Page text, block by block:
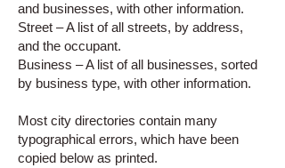
and businesses, with other information.
Street – A list of all streets, by address,
and the occupant.
Business – A list of all businesses, sorted
by business type, with other information.
Most city directories contain many
typographical errors, which have been
copied below as printed.